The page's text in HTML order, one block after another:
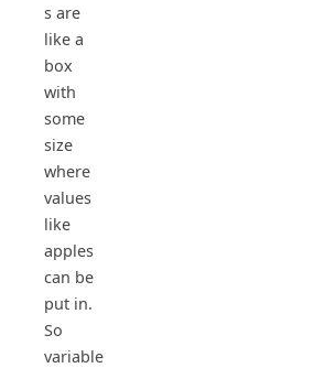
s are
like a
box
with
some
size
where
values
like
apples
can be
put in.
So
variable